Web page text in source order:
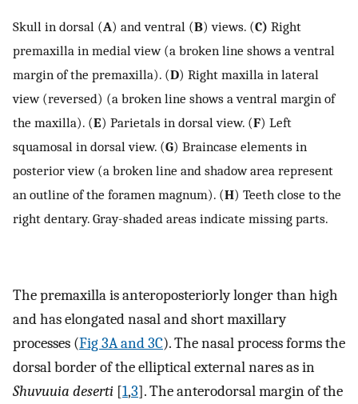
Skull in dorsal (A) and ventral (B) views. (C) Right
premaxilla in medial view (a broken line shows a ventral
margin of the premaxilla). (D) Right maxilla in lateral
view (reversed) (a broken line shows a ventral margin of
the maxilla). (E) Parietals in dorsal view. (F) Left
squamosal in dorsal view. (G) Braincase elements in
posterior view (a broken line and shadow area represent
an outline of the foramen magnum). (H) Teeth close to the
right dentary. Gray-shaded areas indicate missing parts.
The premaxilla is anteroposteriorly longer than high
and has elongated nasal and short maxillary
processes (Fig 3A and 3C). The nasal process forms the
dorsal border of the elliptical external nares as in
Shuvuuia deserti [1,3]. The anterodorsal margin of the